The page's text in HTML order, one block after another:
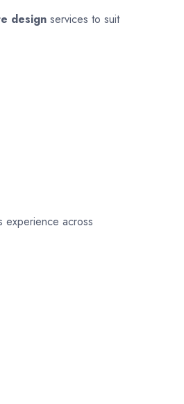
design services to suit
experience across